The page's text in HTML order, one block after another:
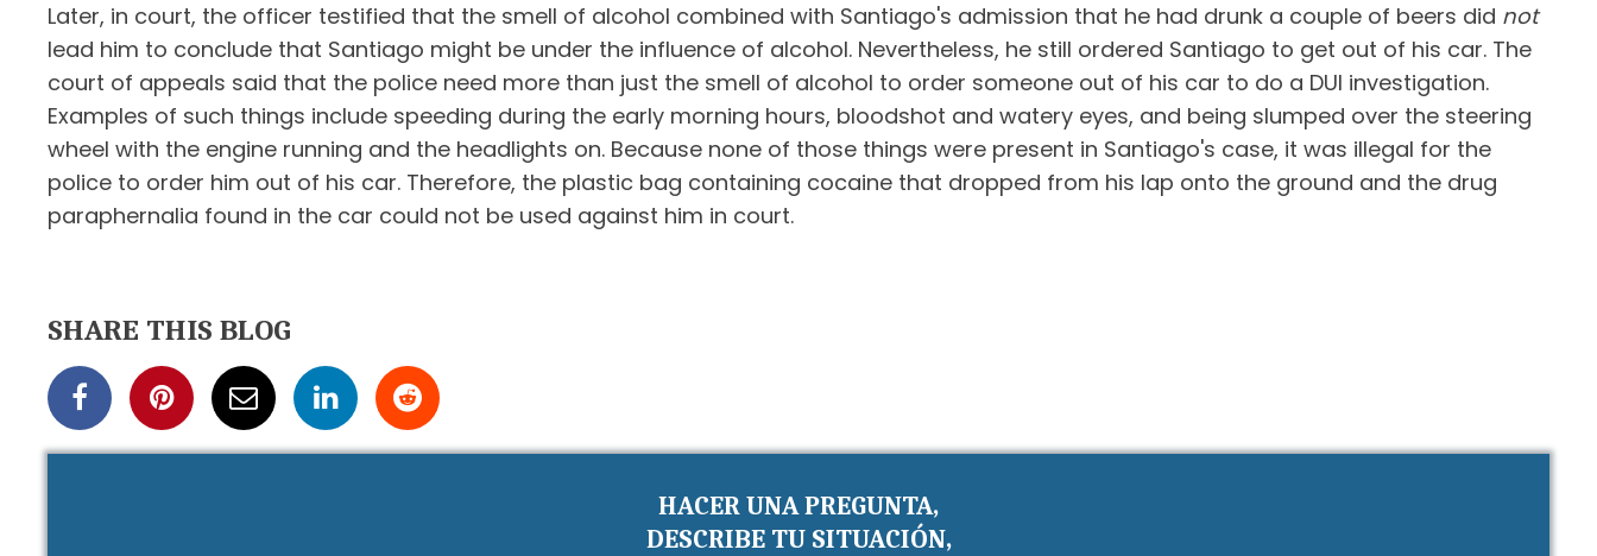
Later, in court, the officer testified that the smell of alcohol combined with Santiago's admission that he had drunk a couple of beers did not
lead him to conclude that Santiago might be under the influence of alcohol. Nevertheless, he still ordered Santiago to get out of his car. The
court of appeals said that the police need more than just the smell of alcohol to order someone out of his car to do a DUI investigation.
Examples of such things include speeding during the early morning hours, bloodshot and watery eyes, and being slumped over the steering
wheel with the engine running and the headlights on. Because none of those things were present in Santiago's case, it was illegal for the
police to order him out of his car. Therefore, the plastic bag containing cocaine that dropped from his lap onto the ground and the drug
paraphernalia found in the car could not be used against him in court.
SHARE THIS BLOG
HACER UNA PREGUNTA,
DESCRIBE TU SITUACIÓN,